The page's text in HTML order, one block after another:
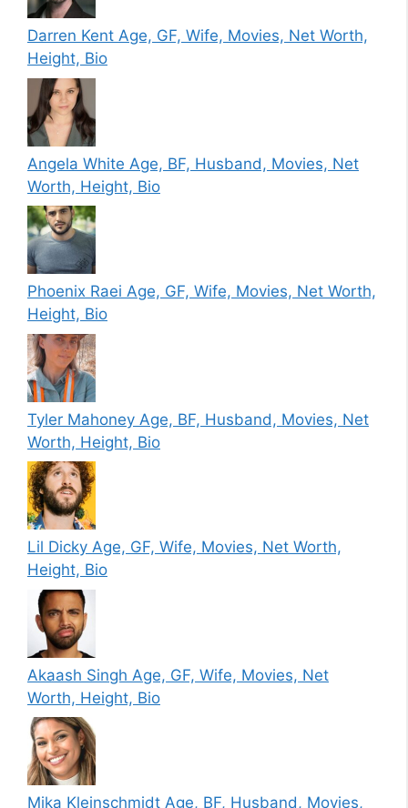
Darren Kent Age, GF, Wife, Movies, Net Worth,
Height, Bio
Angela White Age, BF, Husband, Movies, Net
Worth, Height, Bio
Phoenix Raei Age, GF, Wife, Movies, Net Worth,
Height, Bio
Tyler Mahoney Age, BF, Husband, Movies, Net
Worth, Height, Bio
Lil Dicky Age, GF, Wife, Movies, Net Worth,
Height, Bio
Akaash Singh Age, GF, Wife, Movies, Net
Worth, Height, Bio
Mika Kleinschmidt Age, BF, Husband, Movies,